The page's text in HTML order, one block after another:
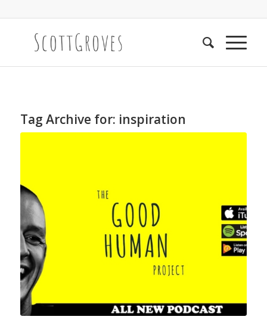
Tag Archive for: inspiration